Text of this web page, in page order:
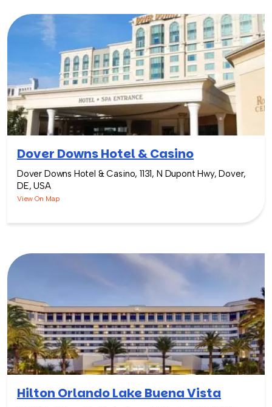
Dover Downs Hotel & Casino
Dover Downs Hotel & Casino, 1131, N Dupont Hwy, Dover,
DE, USA
View On Map
Hilton Orlando Lake Buena Vista